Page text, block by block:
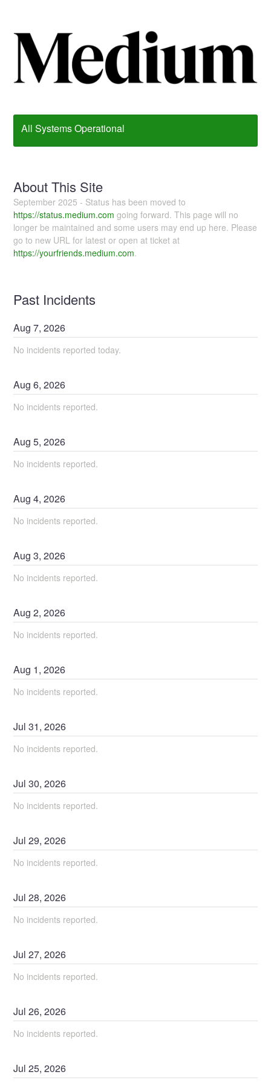
All Systems Operational
About This Site
September 2025 - Status has been moved to
https://status.medium.com going forward. This page will no
longer be maintained and some users may end up here. Please
go to new URL for latest or open at ticket at
https://yourfriends.medium.com.
Past Incidents
Aug7,2026
No incidents reported today.
Aug6,2026
No incidents reported.
Aug5,2026
No incidents reported.
Aug4,2026
No incidents reported.
Aug3,2026
No incidents reported.
Aug2,2026
No incidents reported.
Aug 1,2026
No incidents reported.
Jul31,2026
No incidents reported.
Jul30,2026
No incidents reported.
Jul29,2026
No incidents reported.
Jul28,2026
No incidents reported.
Jul27,2026
No incidents reported.
Jul26,2026
No incidents reported.
Jul25,2026